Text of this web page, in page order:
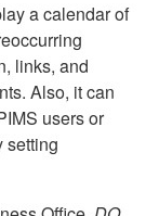
a calendar of
links, and
Also, it can
users or
setting